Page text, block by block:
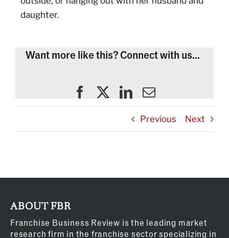
daughter.
Want more like this? Connect with us...
Previous Next
ABOUT FBR
Franchise Business Review is the leading market
research firm in the franchise sector specializing in